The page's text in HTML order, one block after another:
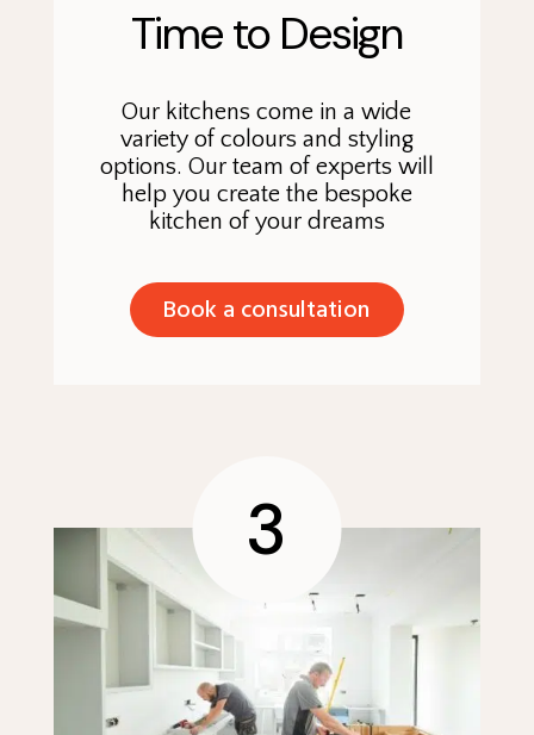
Time to Design
Our kitchens come in a wide
variety of colours and styling
options. Our team of experts will
help you create the bespoke
kitchen of your dreams
Book a consultation
3